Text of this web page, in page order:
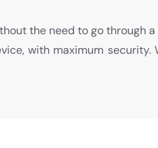
the need to go through a
with maximum security.